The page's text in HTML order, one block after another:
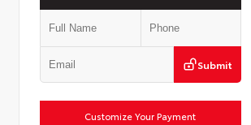
Submit
Customize Your Payment